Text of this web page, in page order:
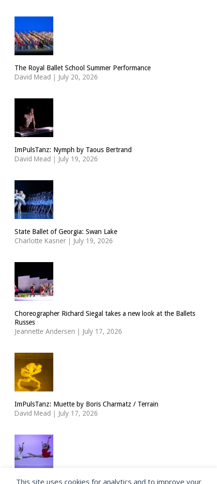
The Royal Ballet School Summer Performance
David Mead | July 20, 2026
ImPulsTanz: Nymph by Taous Bertrand
David Mead | July 19, 2026
State Ballet of Georgia: Swan Lake
Charlotte Kasner | July 19, 2026
Choreographer Richard Siegal takes a new look at the Ballets
Russes
Jeannette Andersen | July 17, 2026
ImPulsTanz: Muette by Boris Charmatz / Terrain
David Mead | July 17, 2026
This site uses cookies for analytics and to improve your